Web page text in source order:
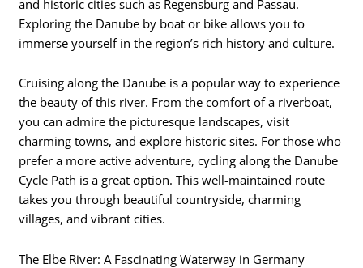
and historic cities such as Regensburg and Passau.
Exploring the Danube by boat or bike allows you to
immerse yourself in the region’s rich history and culture.
Cruising along the Danube is a popular way to experience
the beauty of this river. From the comfort of a riverboat,
you can admire the picturesque landscapes, visit
charming towns, and explore historic sites. For those who
prefer a more active adventure, cycling along the Danube
Cycle Path is a great option. This well-maintained route
takes you through beautiful countryside, charming
villages, and vibrant cities.
The Elbe River: A Fascinating Waterway in Germany